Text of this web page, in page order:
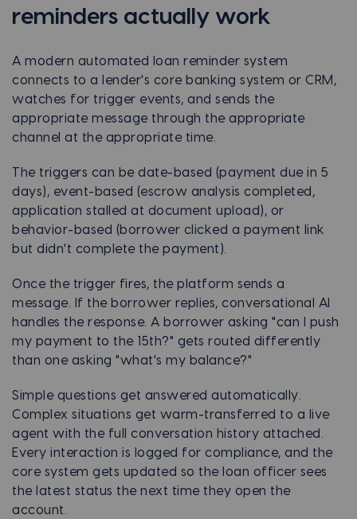
reminders actually work
A modern automated loan reminder system
connects to a lender's core banking system or CRM,
watches for trigger events, and sends the
appropriate message through the appropriate
channel at the appropriate time.
The triggers can be date-based (payment due in 5
days), event-based (escrow analysis completed,
application stalled at document upload), or
behavior-based (borrower clicked a payment link
but didn't complete the payment).
Once the trigger fires, the platform sends a
message. If the borrower replies, conversational AI
handles the response. A borrower asking "can I push
my payment to the 15th?" gets routed differently
than one asking "what's my balance?"
Simple questions get answered automatically.
Complex situations get warm-transferred to a live
agent with the full conversation history attached.
Every interaction is logged for compliance, and the
core system gets updated so the loan officer sees
the latest status the next time they open the
account.